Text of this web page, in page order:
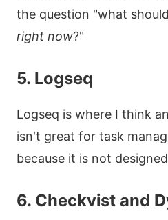
the question "what
right now?"
5. Logseq
Logseq is where I think
isn't great for task
because it is not
6. Checkvist and